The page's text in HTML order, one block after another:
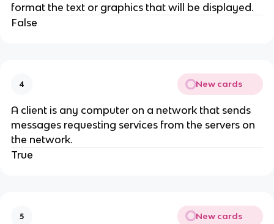
format the text or graphics that will be displayed.
False
4 New cards
A client is any computer on a network that sends
messages requesting services from the servers on
the network.
True
5 New cards